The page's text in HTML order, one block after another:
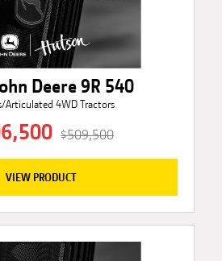
Deere 9R 540
Articulated 4WD Tractors
$509,500
VIEW PRODUCT